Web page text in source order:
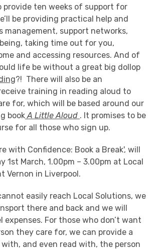
provide ten weeks of support for
be providing practical help and
management, support networks,
taking time out for you,
and accessing resources. And of
life be without a great big dollop
?! There will also be an
training in reading aloud to
for, which will be based around our
bookA Little Aloud . It promises to be
for all those who sign up.
with Confidence: Book a Break', will
1st March, 1.00pm – 3.00pm at Local
Vernon in Liverpool.
easily reach Local Solutions, we
there and back and we will
expenses. For those who don’t want
they care for, we can provide a
and even read with, the person